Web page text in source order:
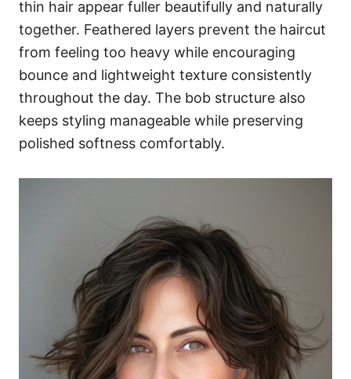
thin hair appear fuller beautifully and naturally
together. Feathered layers prevent the haircut
from feeling too heavy while encouraging
bounce and lightweight texture consistently
throughout the day. The bob structure also
keeps styling manageable while preserving
polished softness comfortably.